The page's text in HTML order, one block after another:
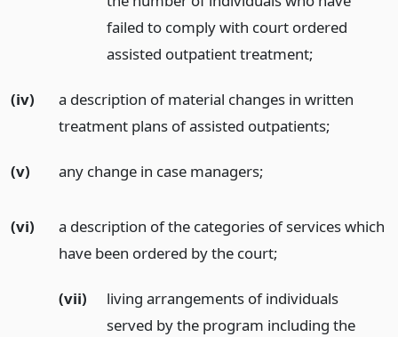
failed to comply with court ordered
assisted outpatient treatment;
(iv)
a description of material changes in written
treatment plans of assisted outpatients;
(v) any change in case managers;
(vi)
a description of the categories of services which
have been ordered by the court;
(vii)
living arrangements of individuals
served by the program including the